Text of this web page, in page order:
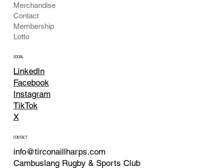
Merchandise
Contact
Membership
Lotto
SOCIAL
LinkedIn
Facebook
TikTok
Instagram
X
CONTACT
info@tirconaillharps.com
Cambuslang Rugby & Sports Club